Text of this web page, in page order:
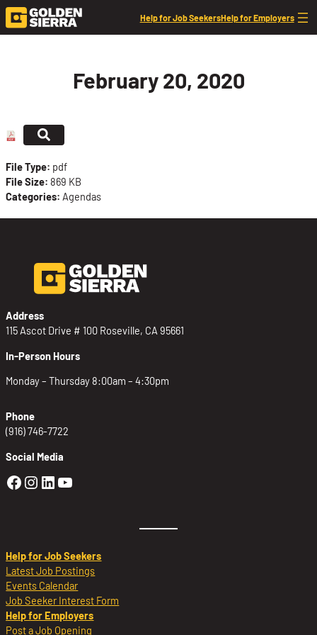
Skip to content
Help for Job SeekersHelp for Employers
February 20, 2020
File Type: pdf
File Size: 869 KB
Categories: Agendas
Address
115 Ascot Drive # 100 Roseville, CA 95661
In-Person Hours
Monday – Thursday 8:00am – 4:30pm
Phone
(916) 746-7722
Social Media
Golden Sierra Facebook profile:
Golden Sierra Instagram profile:
Golden Sierra LinkedIn profile
Golden Sierra YouTube profile:
Help for Job Seekers
Latest Job Postings
Events Calendar
Job Seeker Interest Form
Help for Employers
Post a Job Opening